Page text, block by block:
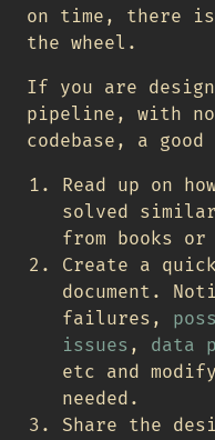
on time, there
the wheel.
If you are
pipeline, with
codebase, a
Read up on
solved
from books
Create a
document.
failures,
issues , data
etc and
needed.
Share the